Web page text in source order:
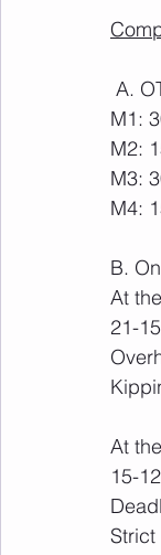
A.
M1:
M2:
M3:
M4:
B.
At
21-
At
15-
Strict